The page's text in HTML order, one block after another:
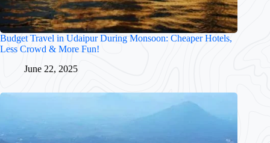
Budget Travel in Udaipur During Monsoon: Cheaper Hotels,
Less Crowd & More Fun!
June 22, 2025